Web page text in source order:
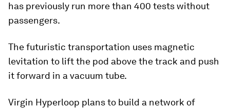
has previously run more than 400 tests without
passengers.
The futuristic transportation uses magnetic
levitation to lift the pod above the track and push
it forward in a vacuum tube.
Virgin Hyperloop plans to build a network of